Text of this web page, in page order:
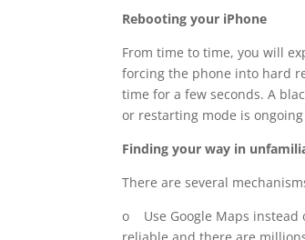
Rebooting your iPhone
From time to time, you will
forcing the phone into hard
time for a few seconds. A
or restarting mode is
Finding your way in
There are several
o Use Google Maps instead